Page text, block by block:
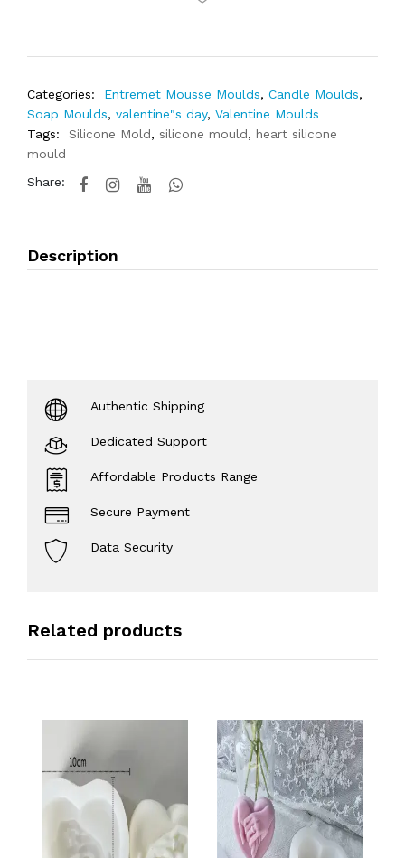
Categories: Entremet Mousse Moulds, Candle Moulds,
Soap Moulds, valentine"s day, Valentine Moulds
Tags:
Silicone Mold, silicone mould, heart silicone
mould
Share:
Description
Authentic Shipping
Dedicated Support
Affordable Products Range
Secure Payment
Data Security
Related products